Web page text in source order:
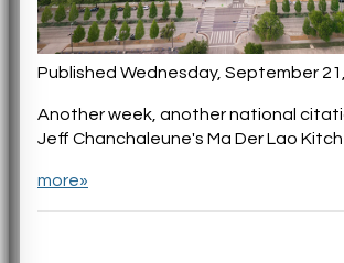
Published Wednesday, September
Another week, another national
Jeff Chanchaleune's Ma Der Lao
more»